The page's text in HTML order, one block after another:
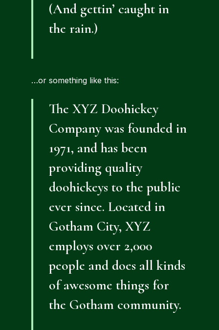
(And gettin’ caught in
the rain.)
…or something like this:
The XYZ Doohickey
Company was founded in
1971, and has been
providing quality
doohickeys to the public
ever since. Located in
Gotham City, XYZ
employs over 2,000
people and does all kinds
of awesome things for
the Gotham community.